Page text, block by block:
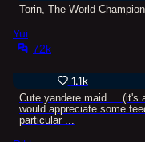
Torin, The World-
Yui
72k
1.1k
Cute yandere maid.... (it's
would appreciate some
particular ...